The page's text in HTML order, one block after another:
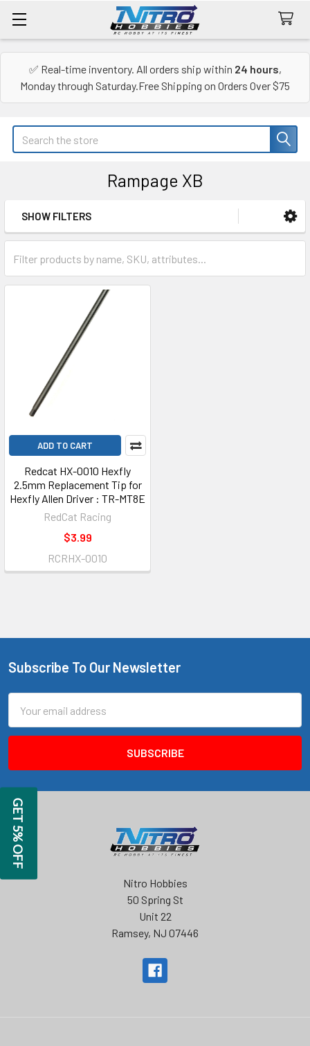
✅ Real-time inventory. All orders ship within 24 hours,
Monday through Saturday.Free Shipping on Orders Over $75
Search
Rampage XB
Sidebar
SHOW FILTERS
ADD TO CART
Redcat HX-0010 Hexfly
2.5mm Replacement Tip for
Hexfly Allen Driver : TR-MT8E
RedCat Racing
$3.99
RCRHX-0010
Footer
Subscribe To Our Newsletter
Address
Nitro Hobbies
50 Spring St
Unit 22
Ramsey, NJ 07446
GET 5% OFF